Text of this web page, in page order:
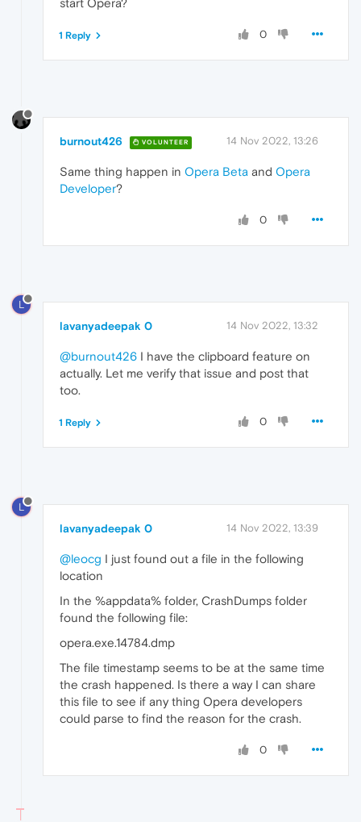
start Opera?
0
1 Reply
burnout426 VOLUNTEER 14 Nov 2022, 13:26
Same thing happen in Opera Beta and Opera
Developer?
0
L
lavanyadeepak 0 14 Nov 2022, 13:32
@burnout426 I have the clipboard feature on
actually. Let me verify that issue and post that
too.
0
1 Reply
L
lavanyadeepak 0 14 Nov 2022, 13:39
@leocg I just found out a file in the following
location
In the %appdata% folder, CrashDumps folder
found the following file:
opera.exe.14784.dmp
The file timestamp seems to be at the same time
the crash happened. Is there a way I can share
this file to see if any thing Opera developers
could parse to find the reason for the crash.
0